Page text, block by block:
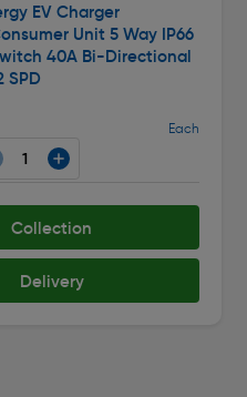
EV Charger
Unit 5 Way IP66
40A Bi-Directional
SPD
Each
Collection
Delivery